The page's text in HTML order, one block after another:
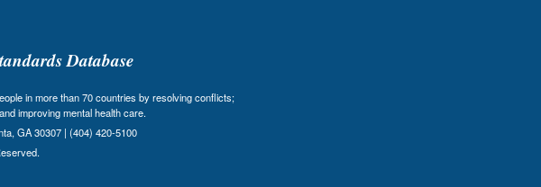
Database
in more than 70 countries by resolving conflicts;
improving mental health care.
GA 30307 | (404) 420-5100